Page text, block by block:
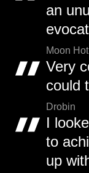
an
Moon
Very
could
Drobin
I
to
up